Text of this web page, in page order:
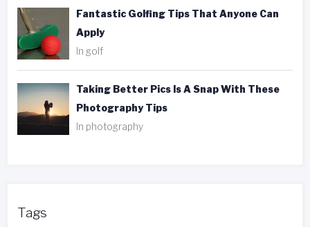
Fantastic Golfing Tips That Anyone Can
Apply
In golf
Taking Better Pics Is A Snap With These
Photography Tips
In photography
Tags